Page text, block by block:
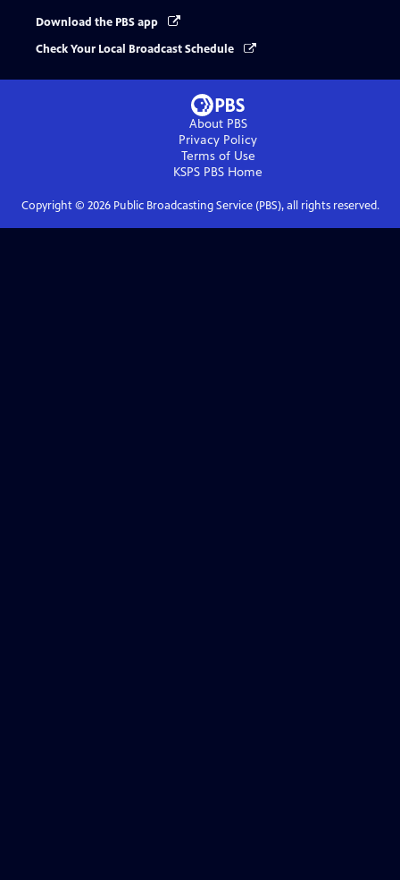
Download the PBS app
Check Your Local Broadcast Schedule
About PBS
Privacy Policy
Terms of Use
KSPS PBS Home
Copyright © 2026Public Broadcasting Service (PBS), all rights reserved.